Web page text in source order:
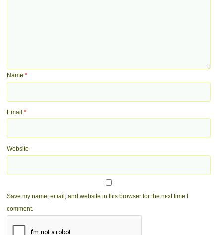
Name*
Email*
Website
Save my name, email, and website in this browser for the next time I
comment.